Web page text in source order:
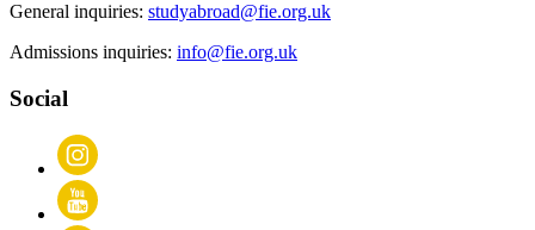
General inquiries: studyabroad@fie.org.uk
Admissions inquiries: info@fie.org.uk
Social